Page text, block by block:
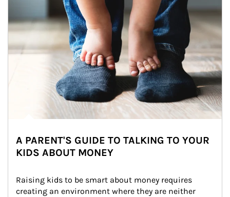
A PARENT'S GUIDE TO TALKING TO YOUR
KIDS ABOUT MONEY
Raising kids to be smart about money requires
creating an environment where they are neither